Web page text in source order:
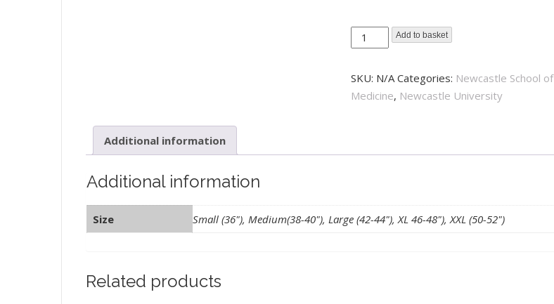
Newcastle
School
-
Add to basket
SKU: N/A Categories: Newcastle School of
Medicine, Newcastle University
Additional information
Additional information
Size Small (36"), Medium(38-40"), Large (42-44"), XL 46-48"), XXL (50-52")
Related products